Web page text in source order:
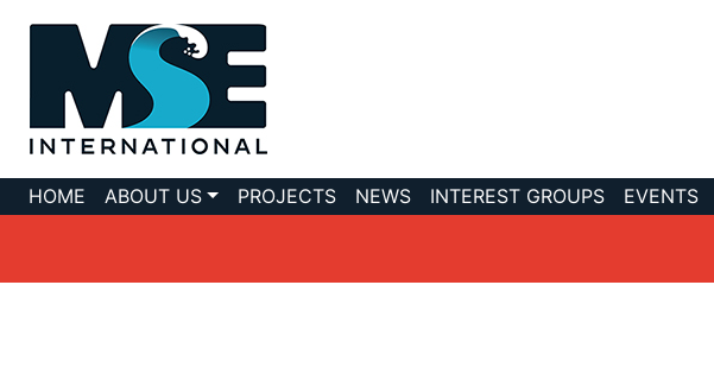
HOME ABOUT US PROJECTS NEWS INTEREST GROUPS EVENTS